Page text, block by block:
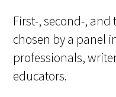
Scholar Programs
Jordan J. Cohen
Lecture at the
First-, second-,
chosen by a panel
professionals,
educators.